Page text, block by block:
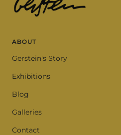
ABOUT
Gerstein's Story
Exhibitions
Blog
Galleries
Contact